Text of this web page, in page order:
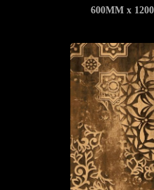
600MM x